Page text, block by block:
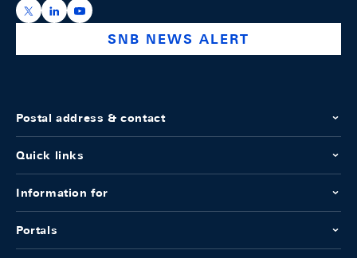
https://x.com/snb_bns
https://ch.linkedin.com/company/swiss-national-
https://www.youtube.com/@swissnationalbank
SNB NEWS ALERT
Postal address & contact
Quick links
Information for
Portals